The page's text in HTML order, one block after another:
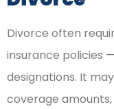
Divorce often
insurance policies
designations. It
coverage